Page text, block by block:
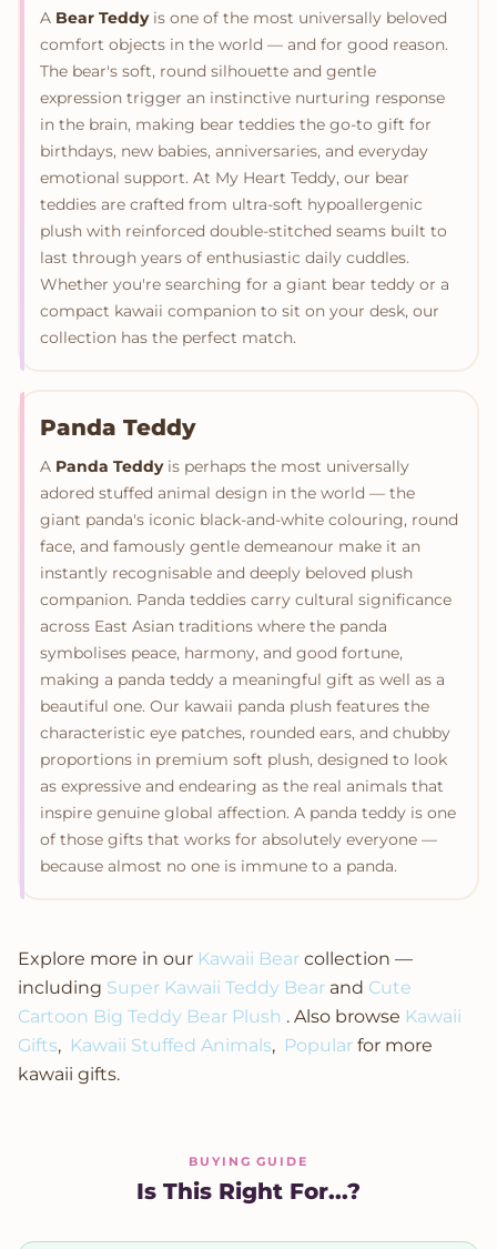
A Bear Teddyis one of the most universally beloved
comfort objects in the world — and for good reason.
The bear's soft, round silhouette and gentle
expression trigger an instinctive nurturing response
in the brain, making bear teddies the go-to gift for
birthdays, new babies, anniversaries, and everyday
emotional support. At My Heart Teddy, our bear
teddies are crafted from ultra-soft hypoallergenic
plush with reinforced double-stitched seams built to
last through years of enthusiastic daily cuddles.
Whether you're searching for a giant bear teddy or a
compact kawaii companion to sit on your desk, our
collection has the perfect match.
Panda Teddy
A Panda Teddyis perhaps the most universally
adored stuffed animal design in the world — the
giant panda's iconic black-and-white colouring, round
face, and famously gentle demeanour make it an
instantly recognisable and deeply beloved plush
companion. Panda teddies carry cultural significance
across East Asian traditions where the panda
symbolises peace, harmony, and good fortune,
making a panda teddy a meaningful gift as well as a
beautiful one. Our kawaii panda plush features the
characteristic eye patches, rounded ears, and chubby
proportions in premium soft plush, designed to look
as expressive and endearing as the real animals that
inspire genuine global affection. A panda teddy is one
of those gifts that works for absolutely everyone —
because almost no one is immune to a panda.
Explore more in our Kawaii Bear collection —
including Super Kawaii Teddy Bear and Cute
Cartoon Big Teddy Bear Plush . Also browse Kawaii
Gifts, Kawaii Stuffed Animals, Popular for more
kawaii gifts.
BUYING GUIDE
Is This Right For...?